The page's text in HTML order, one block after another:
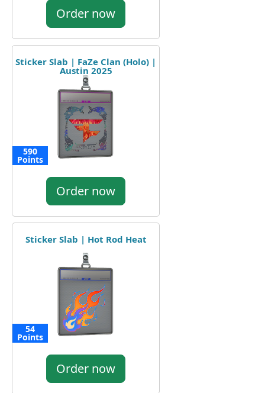
Order now
Sticker Slab | FaZe Clan (Holo) |
Austin 2025
590
Points
Order now
Sticker Slab | Hot Rod Heat
54
Points
Order now